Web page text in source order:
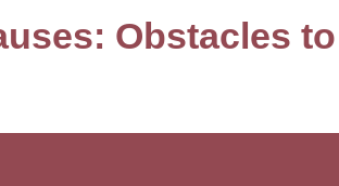
Obstacles